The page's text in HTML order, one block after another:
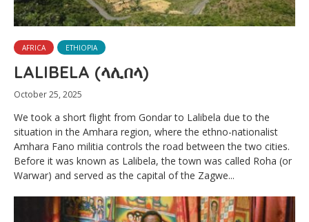
AFRICA ETHIOPIA
LALIBELA (ላሊበላ)
October 25, 2025
We took a short flight from Gondar to Lalibela due to the
situation in the Amhara region, where the ethno-nationalist
Amhara Fano militia controls the road between the two cities.
Before it was known as Lalibela, the town was called Roha (or
Warwar) and served as the capital of the Zagwe...